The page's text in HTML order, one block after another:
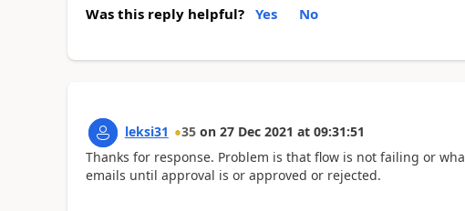
Was this reply helpful? Yes No
leksi31 35 on 27 Dec 2021 at 09:31:51
Thanks for response. Problem is that flow is not failing or
emails until approval is or approved or rejected.